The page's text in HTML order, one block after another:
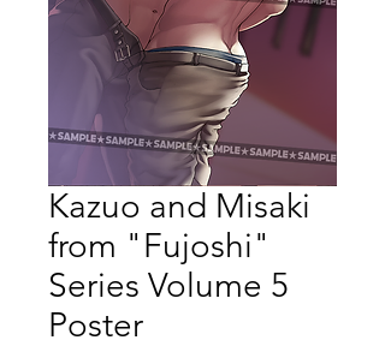
Kazuo and Misaki
from "Fujoshi"
Series Volume 5
Poster